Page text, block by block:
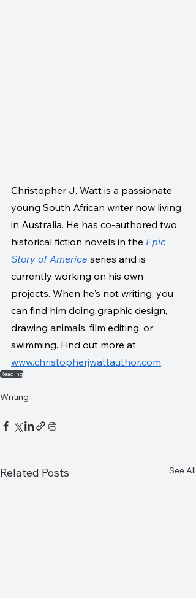
Christopher J. Watt is a passionate
young South African writer now living
in Australia. He has co-authored two
historical fiction novels in the Epic
Story of America series and is
currently working on his own
projects. When he's not writing, you
can find him doing graphic design,
drawing animals, film editing, or
swimming. Find out more at
www.christopherjwattauthor.com.
Reading
Writing
Related Posts See All